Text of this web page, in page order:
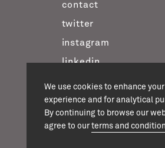
We use cookies to enhance
experience and for analytical
By continuing to browse our
agree to ourterms and
contact
twitter
instagram
linkedin
casson mann © 2026
terms & conditions